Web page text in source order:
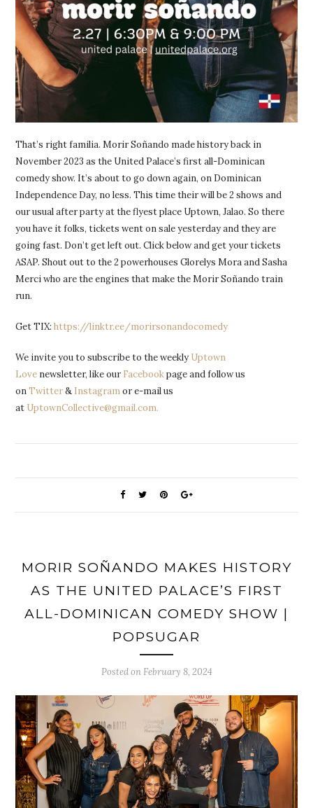
That’s right familia. Morir Soñando made history back in
November 2023 as the United Palace’s first all-Dominican
comedy show. It’s about to go down again, on Dominican
Independence Day, no less. This time their will be 2 shows and
our usual after party at the flyest place Uptown, Jalao. So there
you have it folks, tickets went on sale yesterday and they are
going fast. Don’t get left out. Click below and get your tickets
ASAP. Shout out to the 2 powerhouses Glorelys Mora and Sasha
Merci who are the engines that make the Morir Soñando train
run.
Get TIX:https://linktr.ee/morirsonandocomedy
We invite you to subscribe to the weekly Uptown
Love newsletter, like our Facebookpage and follow us
onTwitter& Instagramor e-mail us
at UptownCollective@gmail.com.
MORIR SOÑANDO MAKES HISTORY
AS THE UNITED PALACE’S FIRST
ALL-DOMINICAN COMEDY SHOW |
POPSUGAR
Posted on February 8, 2024